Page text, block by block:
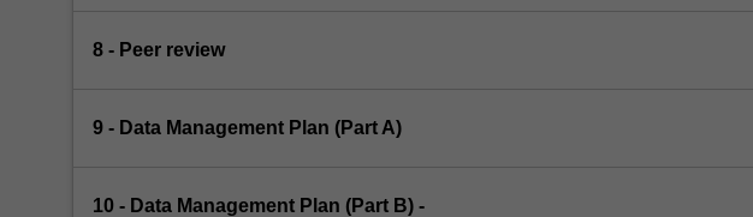
8 - Peer review
9 - Data Management Plan (Part A)
10 - Data Management Plan (Part B) -